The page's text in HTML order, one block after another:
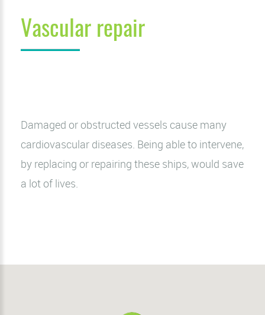
Vascular repair
Damaged or obstructed vessels cause many
cardiovascular diseases. Being able to intervene,
by replacing or repairing these ships, would save
a lot of lives.